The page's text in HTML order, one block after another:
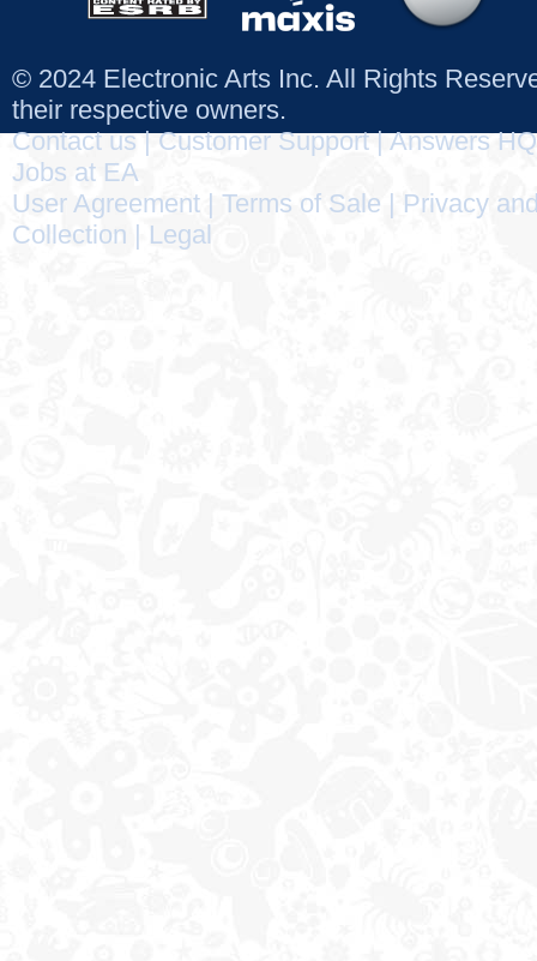
© 2024 Electronic Arts Inc. All Rights
their respective owners.
Contact us|Customer Support|Answers HQ
Jobs at EA
User Agreement
Terms of Sale
Privacy
Collection
Legal